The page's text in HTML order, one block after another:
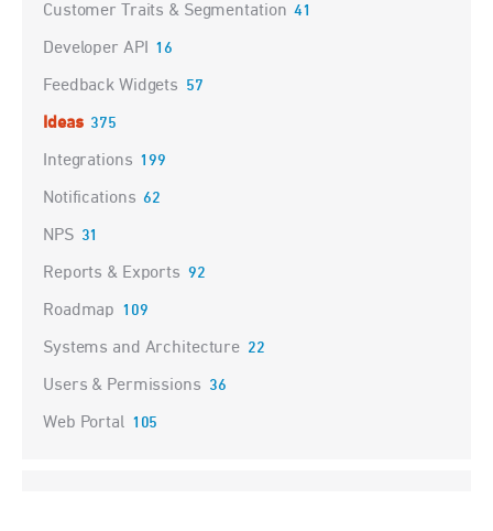
Customer Traits & Segmentation 41
Developer API 16
Feedback Widgets 57
Ideas 375
Integrations 199
Notifications 62
NPS 31
Reports & Exports 92
Roadmap 109
Systems and Architecture 22
Users & Permissions 36
Web Portal 105